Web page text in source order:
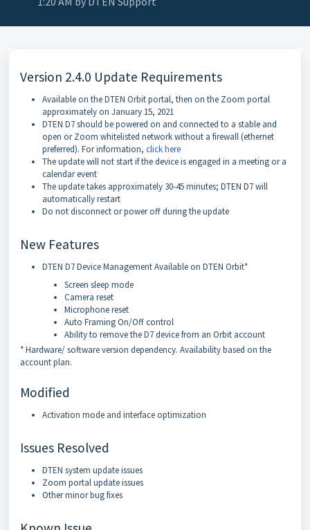
Version 2.4.0 Update Requirements
Available on the DTEN Orbit portal, then on the Zoom portal
approximately on January 15, 2021
DTEN D7 should be powered on and connected to a stable and
open or Zoom whitelisted network without a firewall (ethernet
preferred). For information, click here
The update will not start if the device is engaged in a meeting or a
calendar event
The update takes approximately 30-45 minutes; DTEN D7 will
automatically restart
Do not disconnect or power off during the update
New Features
DTEN D7 Device Management Available on DTEN Orbit*
Screen sleep mode
Camera reset
Microphone reset
Auto Framing On/Off control
Ability to remove the D7 device from an Orbit account
* Hardware/ software version dependency. Availability based on the
account plan.
Modified
Activation mode and interface optimization
Issues Resolved
DTEN system update issues
Zoom portal update issues
Other minor bug fixes